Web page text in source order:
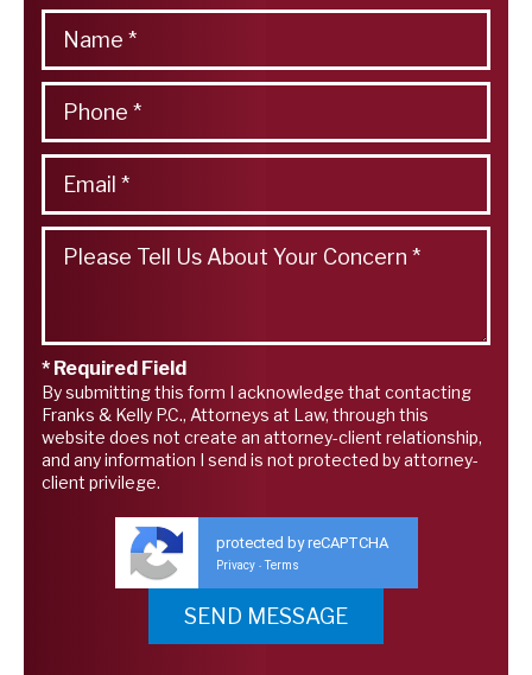
* Required Field
By submitting this form I acknowledge that contacting
Franks & Kelly P.C., Attorneys at Law, through this
website does not create an attorney-client relationship,
and any information I send is not protected by attorney-
client privilege.
protected by reCAPTCHA
Privacy - Terms